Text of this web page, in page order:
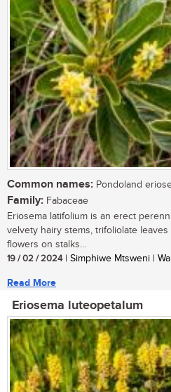
Common names: Pondoland
Family: Fabaceae
Eriosema latifolium is an erect
velvety hairy stems, trifoliolate
flowers on stalks...
19 / 02 / 2024| Simphiwe Mtsweni |
Read More
Eriosema luteopetalum